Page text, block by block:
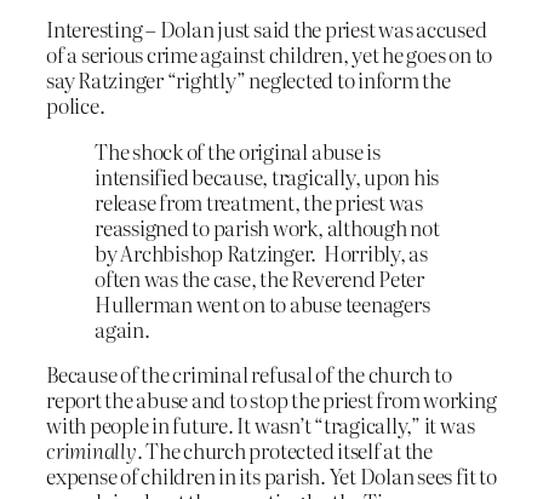
Interesting – Dolan just said the priest was accused
of a serious crime against children, yet he goes on to
say Ratzinger “rightly” neglected to inform the
police.
The shock of the original abuse is
intensified because, tragically, upon his
release from treatment, the priest was
reassigned to parish work, although not
by Archbishop Ratzinger. Horribly, as
often was the case, the Reverend Peter
Hullerman went on to abuse teenagers
again.
Because of the criminal refusal of the church to
report the abuse and to stop the priest from working
with people in future. It wasn’t “tragically,” it was
criminally. The church protected itself at the
expense of children in its parish. Yet Dolan sees fit to